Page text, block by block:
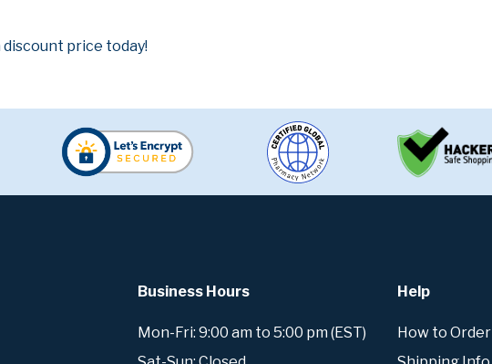
price today!
Business Hours
Mon-Fri: 9:00 am to 5:00 pm (EST)
Help
How to Order